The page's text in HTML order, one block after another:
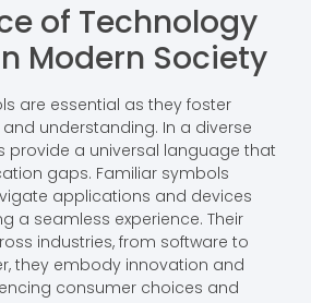
of Technology
Modern Society
are essential as they foster
understanding. In a diverse
provide a universal language that
gaps. Familiar symbols
applications and devices
a seamless experience. Their
industries, from software to
they embody innovation and
consumer choices and